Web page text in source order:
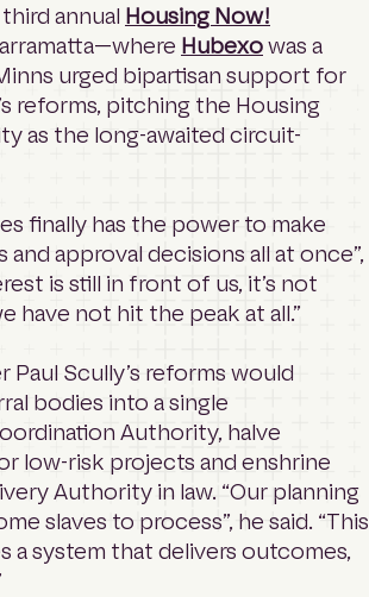
annual Housing Now!
Hubexowas a
urged bipartisan support for
reforms, pitching the Housing
as the long-awaited circuit-
finally has the power to make
approval decisions all at once”,
is still in front of us, it’s not
have not hit the peak at all.”
Paul Scully’s reforms would
bodies into a single
Authority, halve
low-risk projects and enshrine
Authority in law. “Our planning
slaves to process”, he said. “This
a system that delivers outcomes,